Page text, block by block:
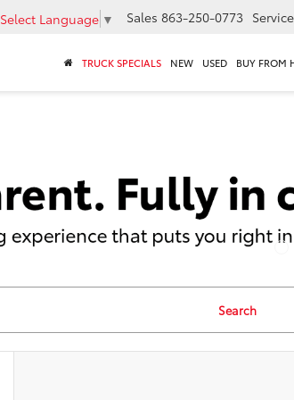
Select Language ▼ Sales 863-250-0773 Service
TRUCK SPECIALS NEW USED BUY FROM
Search